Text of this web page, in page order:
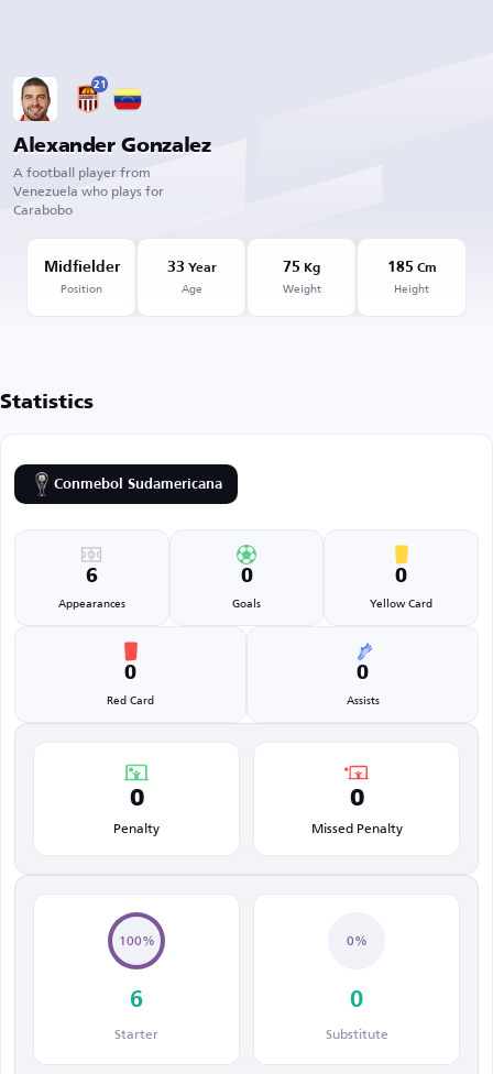
21
Alexander Gonzalez
A football player from
Venezuela who plays for
Carabobo
Midfielder
Position
33 Year
Age
75 Kg
Weight
185 Cm
Height
Statistics
Conmebol Sudamericana
6
Appearances
0
Goals
0
Yellow Card
0
Red Card
0
Assists
0
Penalty
0
Missed Penalty
100%
6
Starter
0%
0
Substitute